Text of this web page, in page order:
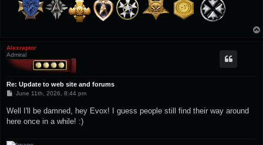
Alexraptor
Admiral
Re: Update to web site and forums
P
s
t
June 11th, 2026, 8:44 pm
Well I'll be damned, hey Evox! I guess people still find their way around
here once in a while! :)